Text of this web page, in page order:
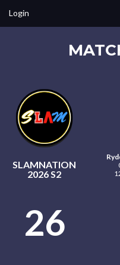
Login
SLAMNATION
2026 S2
26